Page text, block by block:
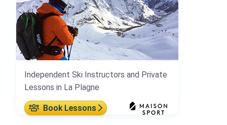
Independent Ski Instructors and Private
Lessons in La Plagne
Book Lessons